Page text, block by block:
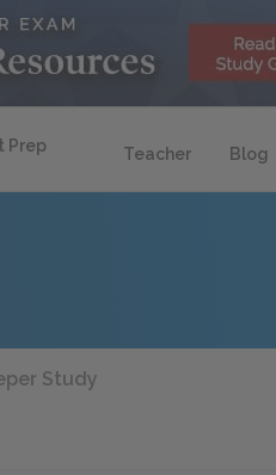
Prep
Teacher Blog
Study